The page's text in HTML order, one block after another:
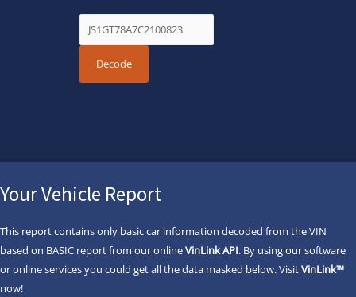
Your Vehicle Report
This report contains only basic car information decoded from the VIN
based on BASIC report from our onlineVinLink API. By using our software
or online services you could get all the data masked below. VisitVinLink™
now!